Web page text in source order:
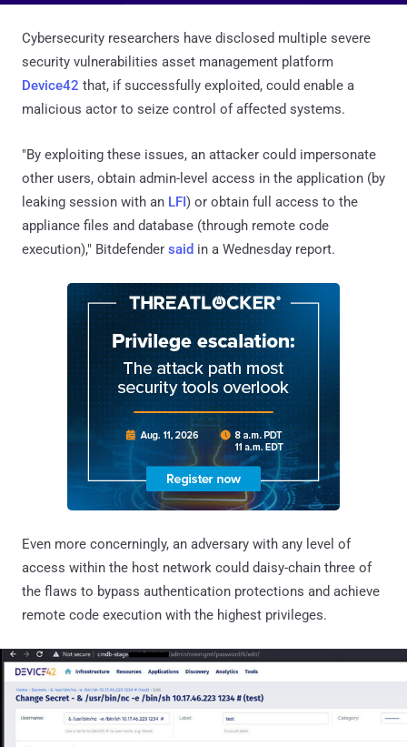
Cybersecurity researchers have disclosed multiple severe
security vulnerabilities asset management platform
Device42 that, if successfully exploited, could enable a
malicious actor to seize control of affected systems.
"By exploiting these issues, an attacker could impersonate
other users, obtain admin-level access in the application (by
leaking session with an LFI) or obtain full access to the
appliance files and database (through remote code
execution)," Bitdefender said in a Wednesday report.
Even more concerningly, an adversary with any level of
access within the host network could daisy-chain three of
the flaws to bypass authentication protections and achieve
remote code execution with the highest privileges.